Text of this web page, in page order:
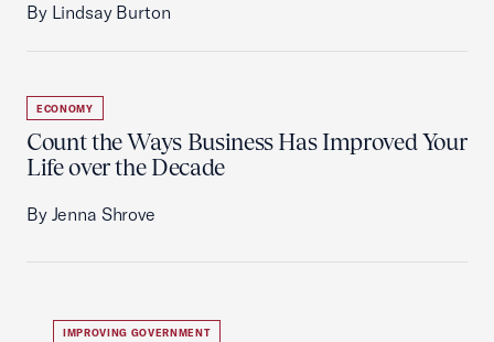
By Lindsay Burton
ECONOMY
Count the Ways Business Has Improved Your
Life over the Decade
By Jenna Shrove
IMPROVING GOVERNMENT